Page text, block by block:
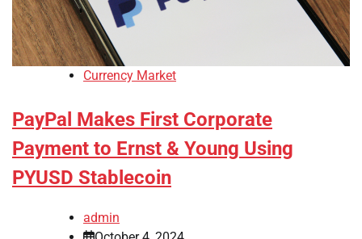
Currency Market
PayPal Makes First Corporate
Payment to Ernst & Young Using
PYUSD Stablecoin
admin